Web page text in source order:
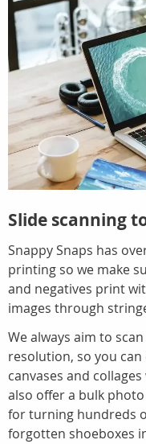
Slide scanning
Snappy Snaps has
printing so we make
and negatives print
images through
We always aim to
resolution, so you
canvases and
also offer a bulk
for turning hundreds
forgotten shoeboxes